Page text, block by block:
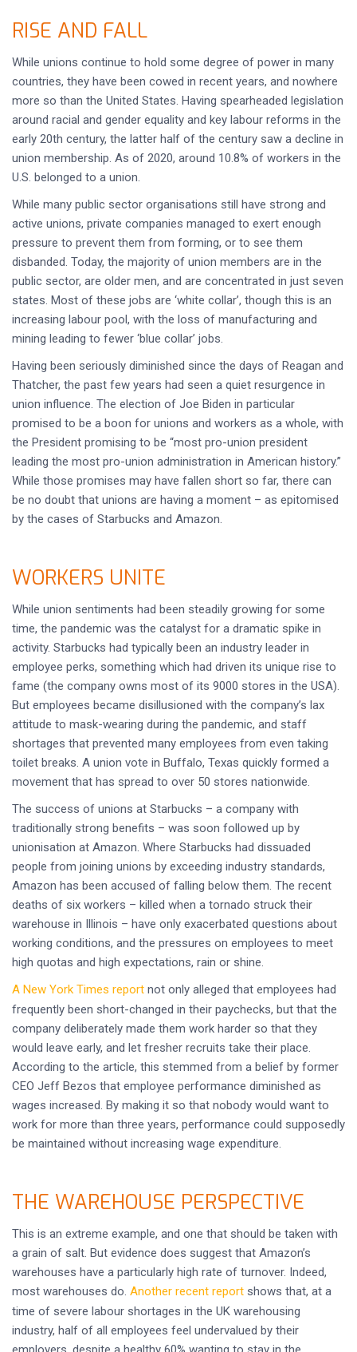
RISE AND FALL
While unions continue to hold some degree of power in many
countries, they have been cowed in recent years, and nowhere
more so than the United States. Having spearheaded legislation
around racial and gender equality and key labour reforms in the
early 20th century, the latter half of the century saw a decline in
union membership. As of 2020, around 10.8% of workers in the
U.S. belonged to a union.
While many public sector organisations still have strong and
active unions, private companies managed to exert enough
pressure to prevent them from forming, or to see them
disbanded. Today, the majority of union members are in the
public sector, are older men, and are concentrated in just seven
states. Most of these jobs are ‘white collar’, though this is an
increasing labour pool, with the loss of manufacturing and
mining leading to fewer ‘blue collar’ jobs.
Having been seriously diminished since the days of Reagan and
Thatcher, the past few years had seen a quiet resurgence in
union influence. The election of Joe Biden in particular
promised to be a boon for unions and workers as a whole, with
the President promising to be “most pro-union president
leading the most pro-union administration in American history.”
While those promises may have fallen short so far, there can
be no doubt that unions are having a moment – as epitomised
by the cases of Starbucks and Amazon.
WORKERS UNITE
While union sentiments had been steadily growing for some
time, the pandemic was the catalyst for a dramatic spike in
activity. Starbucks had typically been an industry leader in
employee perks, something which had driven its unique rise to
fame (the company owns most of its 9000 stores in the USA).
But employees became disillusioned with the company’s lax
attitude to mask-wearing during the pandemic, and staff
shortages that prevented many employees from even taking
toilet breaks. A union vote in Buffalo, Texas quickly formed a
movement that has spread to over 50 stores nationwide.
The success of unions at Starbucks – a company with
traditionally strong benefits – was soon followed up by
unionisation at Amazon. Where Starbucks had dissuaded
people from joining unions by exceeding industry standards,
Amazon has been accused of falling below them. The recent
deaths of six workers – killed when a tornado struck their
warehouse in Illinois – have only exacerbated questions about
working conditions, and the pressures on employees to meet
high quotas and high expectations, rain or shine.
A New York Times report not only alleged that employees had
frequently been short-changed in their paychecks, but that the
company deliberately made them work harder so that they
would leave early, and let fresher recruits take their place.
According to the article, this stemmed from a belief by former
CEO Jeff Bezos that employee performance diminished as
wages increased. By making it so that nobody would want to
work for more than three years, performance could supposedly
be maintained without increasing wage expenditure.
THE WAREHOUSE PERSPECTIVE
This is an extreme example, and one that should be taken with
a grain of salt. But evidence does suggest that Amazon’s
warehouses have a particularly high rate of turnover. Indeed,
most warehouses do. Another recent report shows that, at a
time of severe labour shortages in the UK warehousing
industry, half of all employees feel undervalued by their